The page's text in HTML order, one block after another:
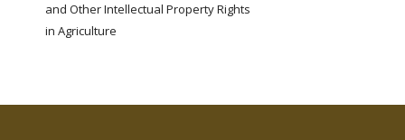
and Other Intellectual Property Rights
in Agriculture